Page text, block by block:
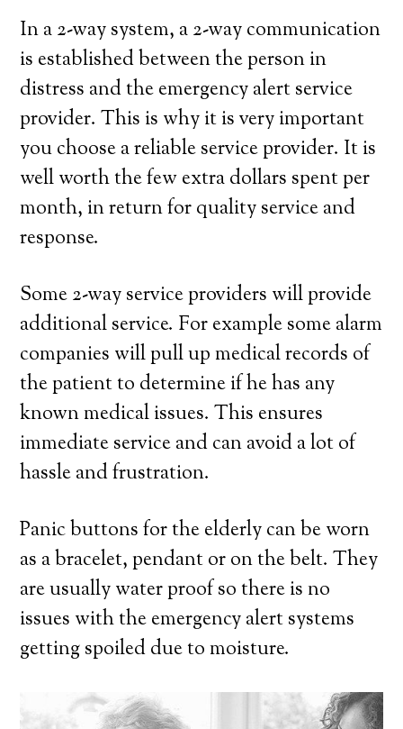
In a 2-way system, a 2-way communication
is established between the person in
distress and the emergency alert service
provider. This is why it is very important
you choose a reliable service provider. It is
well worth the few extra dollars spent per
month, in return for quality service and
response.
Some 2-way service providers will provide
additional service. For example some alarm
companies will pull up medical records of
the patient to determine if he has any
known medical issues. This ensures
immediate service and can avoid a lot of
hassle and frustration.
Panic buttons for the elderly can be worn
as a bracelet, pendant or on the belt. They
are usually water proof so there is no
issues with the emergency alert systems
getting spoiled due to moisture.